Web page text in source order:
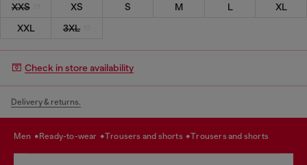
XXS XS S M L
XL
XXL
3XL
Check in store availability
Delivery & returns.
men ready-to-wear trousers and shorts trousers and shorts